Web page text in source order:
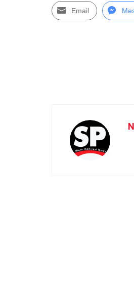
Email